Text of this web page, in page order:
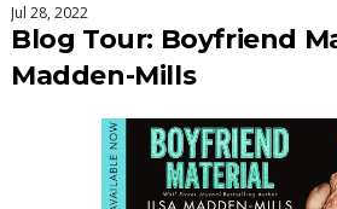
Jul 28, 2022
Blog Tour: Boyfriend
Madden-Mills